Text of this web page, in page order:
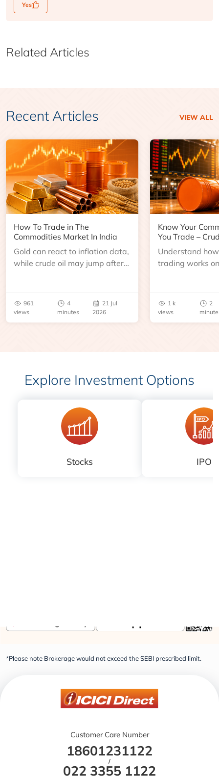
Yes
Related Articles
Recent Articles VIEW ALL
How To Trade in The
Commodities Market In India
Gold can react to inflation data,
while crude oil may jump after
961
views
4
minutes
21 Jul
2026
Know Your
You Trade –
Understand
trading works
benchmarks,
risks before you
1 k
views
2
Explore Investment Options
Stocks IPO
*Please note Brokerage would not exceed the SEBI prescribed limit.
Customer Care Number
18601231122
/
022 3355 1122